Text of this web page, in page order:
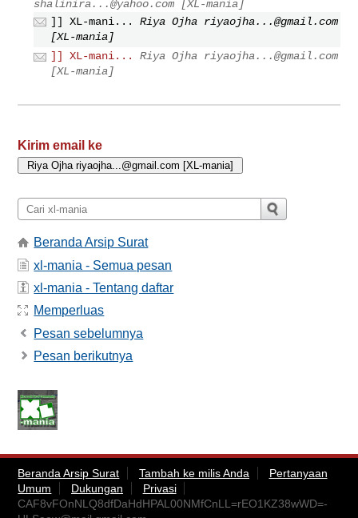
shalinira...@yahoo.com [XL-mania]
]] XL-mani...
Riya Ojha riyaojha...@gmail.com
[XL-mania]
]] XL-mani...
Riya Ojha riyaojha...@gmail.com
[XL-mania]
Kirim email ke
Beranda Arsip Surat
xl-mania - Semua pesan
xl-mania - Tentang daftar
Memperluas
Pesan sebelumnya
Pesan berikutnya
Beranda Arsip Surat Tambah ke milis Anda
Pertanyaan
Umum
Dukungan
Privasi
CAF8vFOnNLQ8dfDaHdHPAL00NMfCnLL=rEO1KZ38wWD=-